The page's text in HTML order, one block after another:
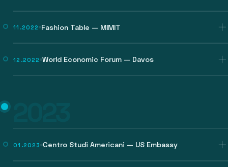
11.2022 Fashion Table — MIMIT
12.2022 World Economic Forum — Davos
01.2023 Centro Studi Americani — US Embassy